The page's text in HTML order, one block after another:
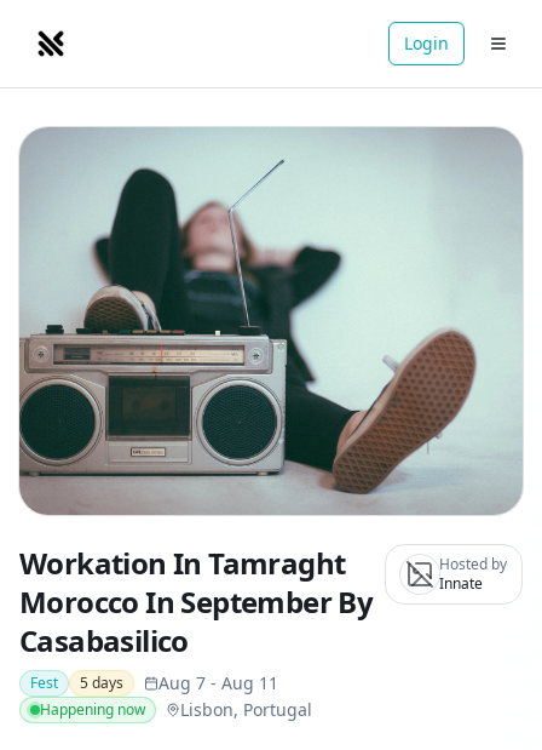
NOMADRETREATS Login
Workation In Tamraght
Morocco In September By
Casabasilico
Fest 5days Aug 7 - Aug 11
Happening now Lisbon, Portugal
Hosted by
Innate